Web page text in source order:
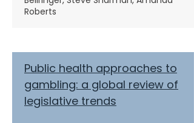
Roberts
Public health approaches to
gambling: a global review of
legislative trends